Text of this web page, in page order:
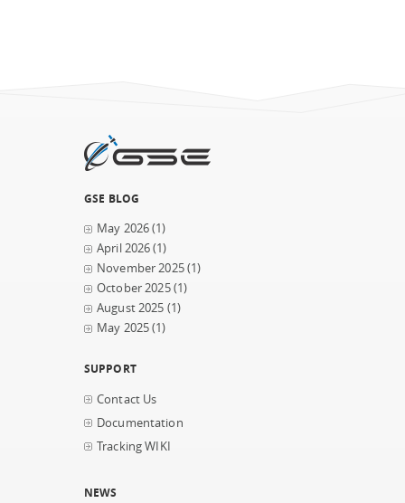
GSE BLOG
May 2026(1)
April 2026(1)
November 2025(1)
October 2025(1)
August 2025 (1)
May 2025(1)
SUPPORT
Contact Us
Documentation
Tracking WIKI
NEWS